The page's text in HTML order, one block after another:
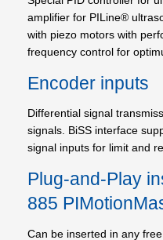
amplifier for PILine®
with piezo motors with
frequency control for
Encoder inputs
Differential signal
signals. BiSS interface
signal inputs for limit and
Plug-and-Play
885
Can be inserted in any